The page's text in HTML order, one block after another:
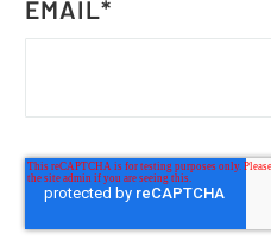
EMAIL*